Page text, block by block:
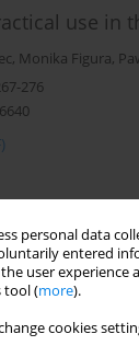
personal data
entered
user experience
tool (more).
cookies
use in
, Monika Figura,
276